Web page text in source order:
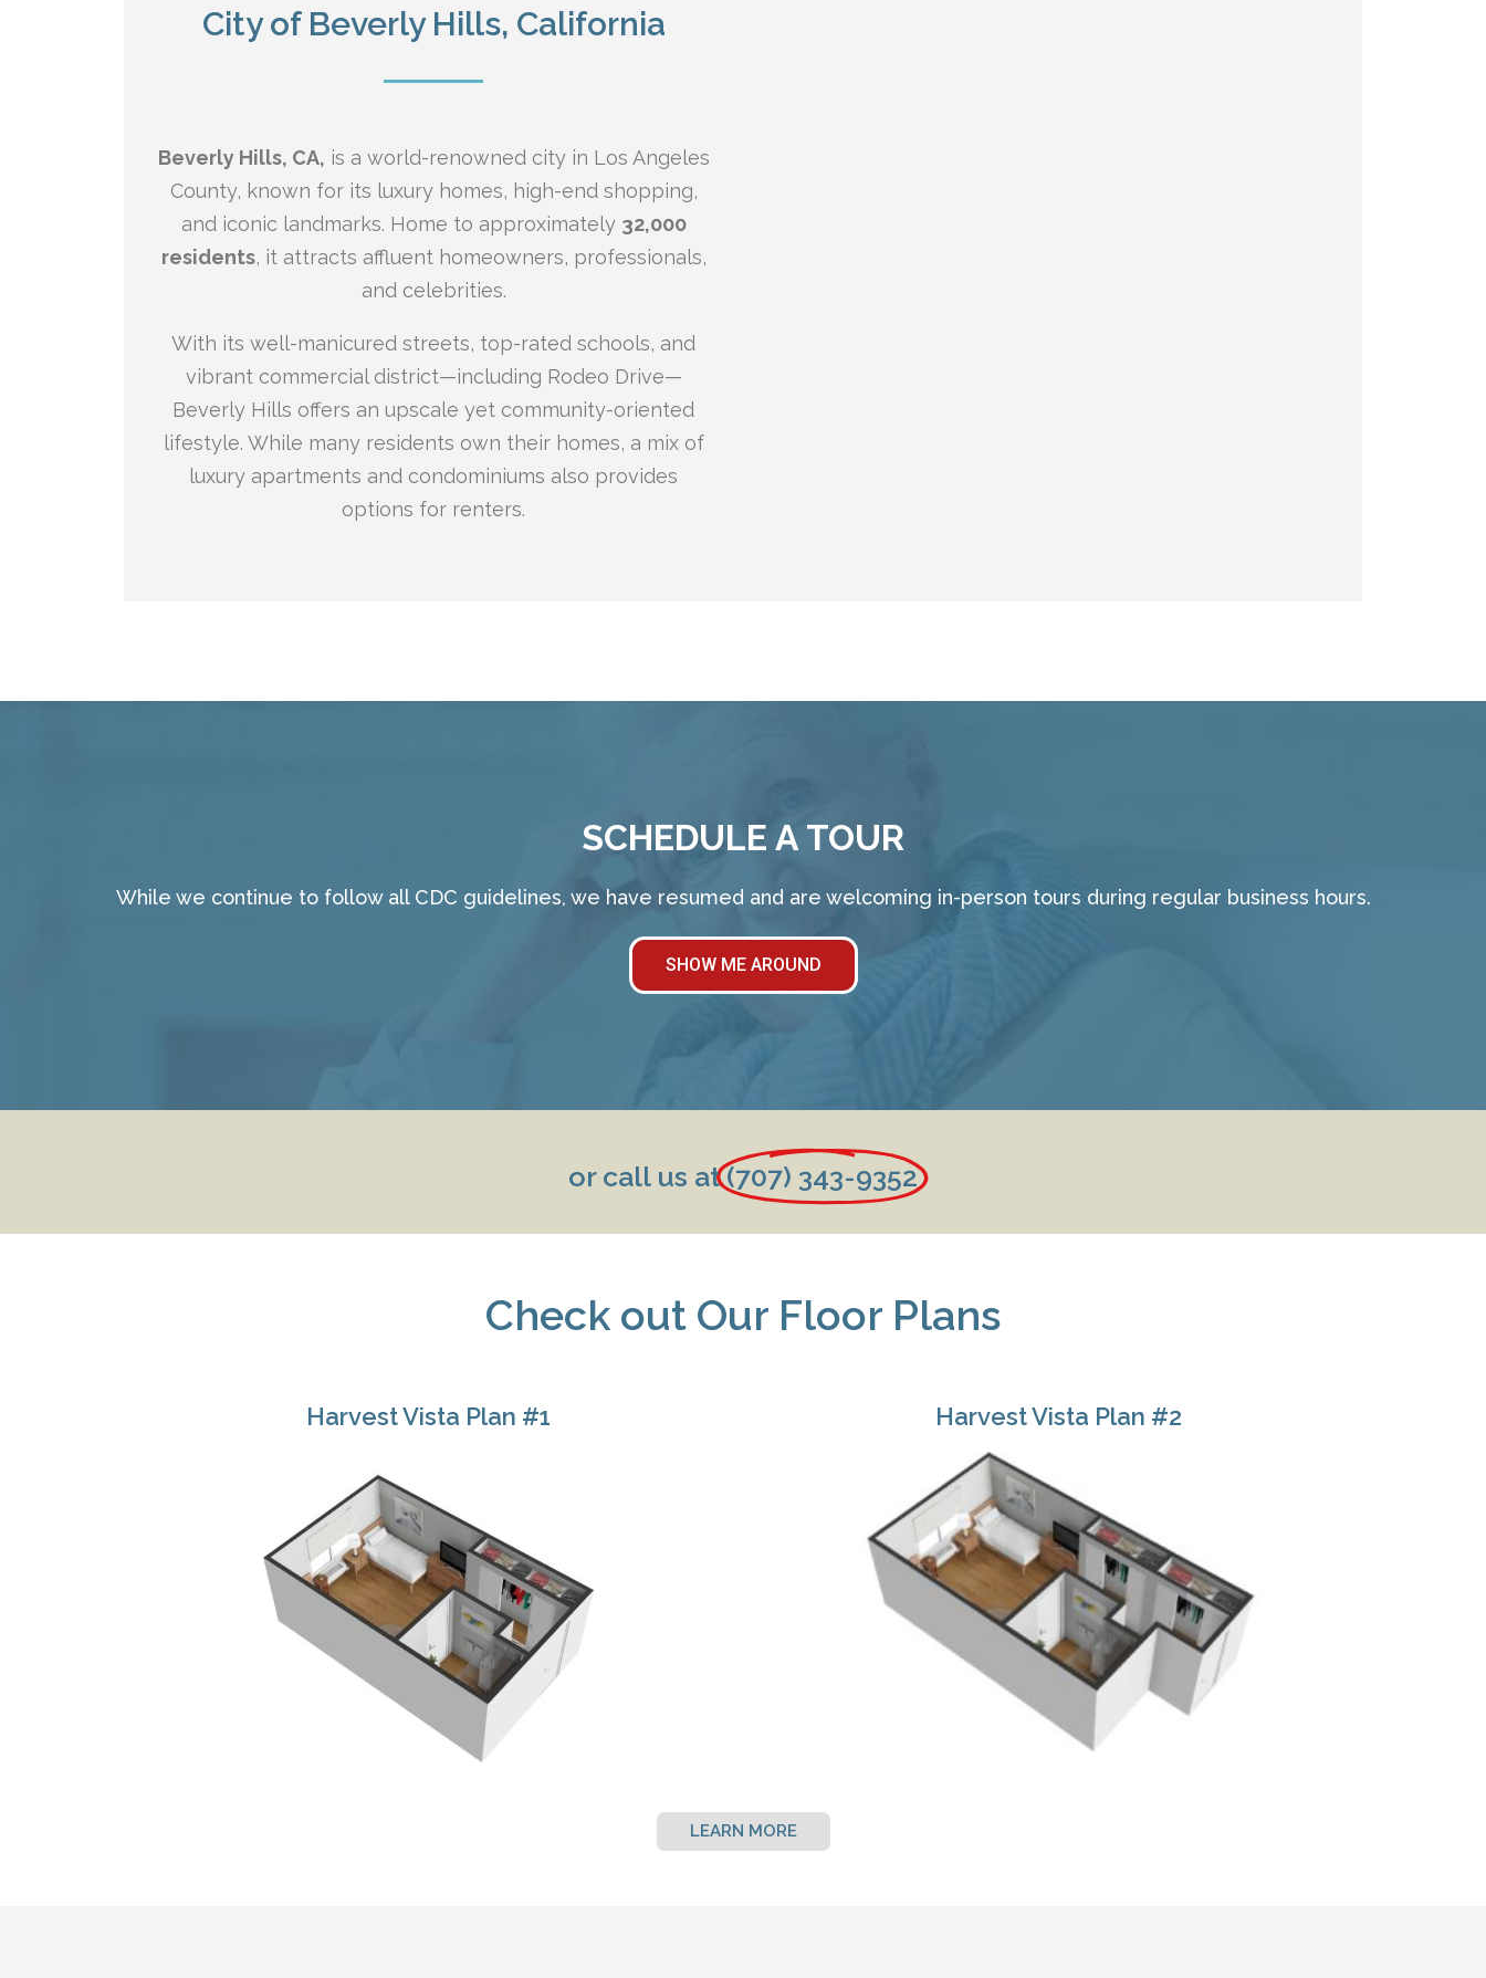
City of Beverly Hills, California
Beverly Hills, CA, is a world-renowned city in Los Angeles
County, known for its luxury homes, high-end shopping,
and iconic landmarks. Home to approximately 32,000
residents, it attracts affluent homeowners, professionals,
and celebrities.
With its well-manicured streets, top-rated schools, and
vibrant commercial district—including Rodeo Drive—
Beverly Hills offers an upscale yet community-oriented
lifestyle. While many residents own their homes, a mix of
luxury apartments and condominiums also provides
options for renters.
SCHEDULE A TOUR
While we continue to follow all CDC guidelines, we have resumed and are welcoming in-person tours during regular business hours.
SHOW ME AROUND
or call us at (707) 343-9352
Check out Our Floor Plans
Harvest Vista Plan #1 Harvest Vista Plan #2
LEARN MORE